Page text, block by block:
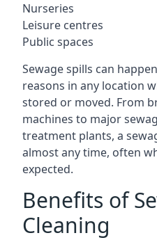
Nurseries
Leisure centres
Public spaces
Sewage spills can
reasons in any location
stored or moved. From
machines to major
treatment plants, a
almost any time, often
expected.
Benefits of
Cleaning